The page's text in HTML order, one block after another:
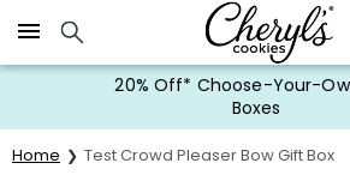
Click here to skip to main page
20% Off* Choose-Your-
Boxes
Home Test Crowd Pleaser Bow Gift Box